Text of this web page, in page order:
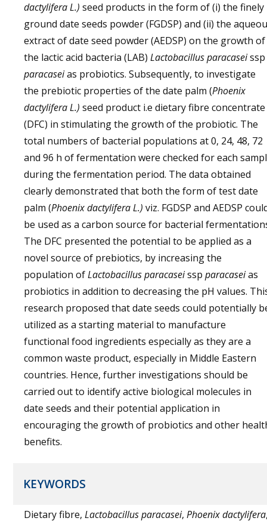
dactylifera L.) seed products in the form of (i) the finely
ground date seeds powder (FGDSP) and (ii) the
extract of date seed powder (AEDSP) on the growth of
the lactic acid bacteria (LAB) Lactobacillus paracaseissp
paracaseias probiotics. Subsequently, to investigate
the prebiotic properties of the date palm (Phoenix
dactylifera L.) seed product i.e dietary fibre concentrate
(DFC) in stimulating the growth of the probiotic. The
total numbers of bacterial populations at 0, 24, 48, 72
and 96 h of fermentation were checked for each
during the fermentation period. The data obtained
clearly demonstrated that both the form of test date
palm (Phoenix dactylifera L.) viz. FGDSP and AEDSP
be used as a carbon source for bacterial
The DFC presented the potential to be applied as a
novel source of prebiotics, by increasing the
population ofLactobacillus paracaseissp paracaseias
probiotics in addition to decreasing the pH values.
research proposed that date seeds could potentially
utilized as a starting material to manufacture
functional food ingredients especially as they are a
common waste product, especially in Middle Eastern
countries. Hence, further investigations should be
carried out to identify active biological molecules in
date seeds and their potential application in
encouraging the growth of probiotics and other
benefits.
KEYWORDS
Dietary fibre, Lactobacillus paracasei, Phoenix dactylifera